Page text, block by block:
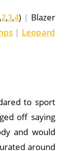
,2,3,4) | Blazer
| Leopard
to sport
off saying
and would
around